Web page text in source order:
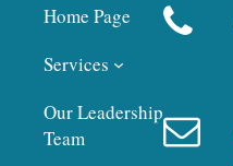
Home Page
Services
Our Leadership
Team